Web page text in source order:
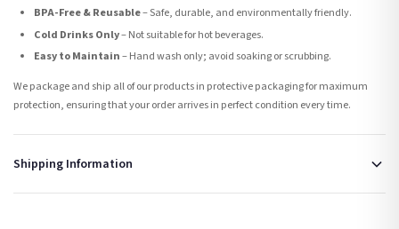
BPA-Free & Reusable– Safe, durable, and environmentally friendly.
Cold Drinks Only– Not suitable for hot beverages.
Easy to Maintain– Hand wash only; avoid soaking or scrubbing.
We package and ship all of our products in protective packaging for maximum
protection, ensuring that your order arrives in perfect condition every time.
Shipping Information